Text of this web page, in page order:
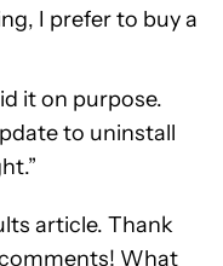
I prefer to buy a
it on purpose.
to uninstall
article. Thank
What